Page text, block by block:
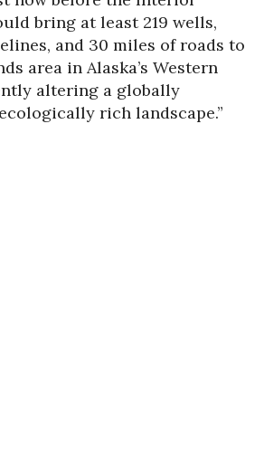
bring at least 219 wells,
and 30 miles of roads to
area in Alaska’s Western
altering a globally
rich landscape.”